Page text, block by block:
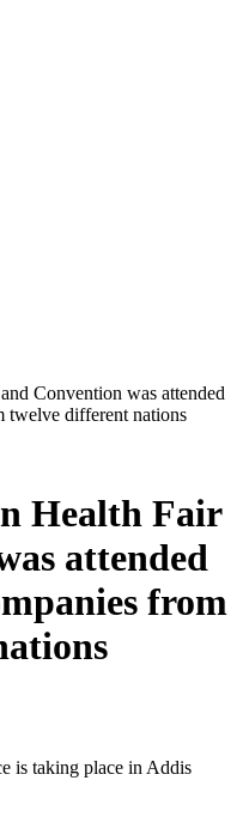
Convention was attended
twelve different nations
Health Fair
attended
from
is taking place in Addis